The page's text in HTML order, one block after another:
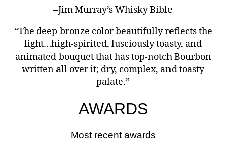
–Jim Murray’s Whisky Bible
“The deep bronze color beautifully reflects the
light…high-spirited, lusciously toasty, and
animated bouquet that has top-notch Bourbon
written all over it; dry, complex, and toasty
palate.”
AWARDS
Most recent awards